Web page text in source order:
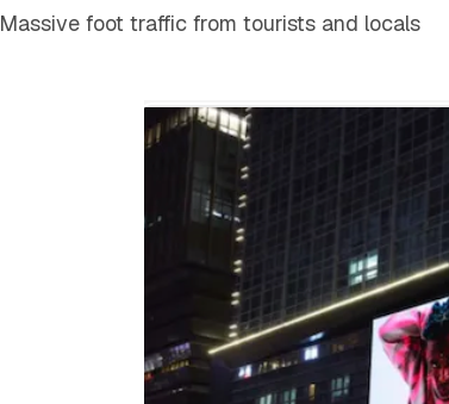
Massive foot traffic from tourists and locals